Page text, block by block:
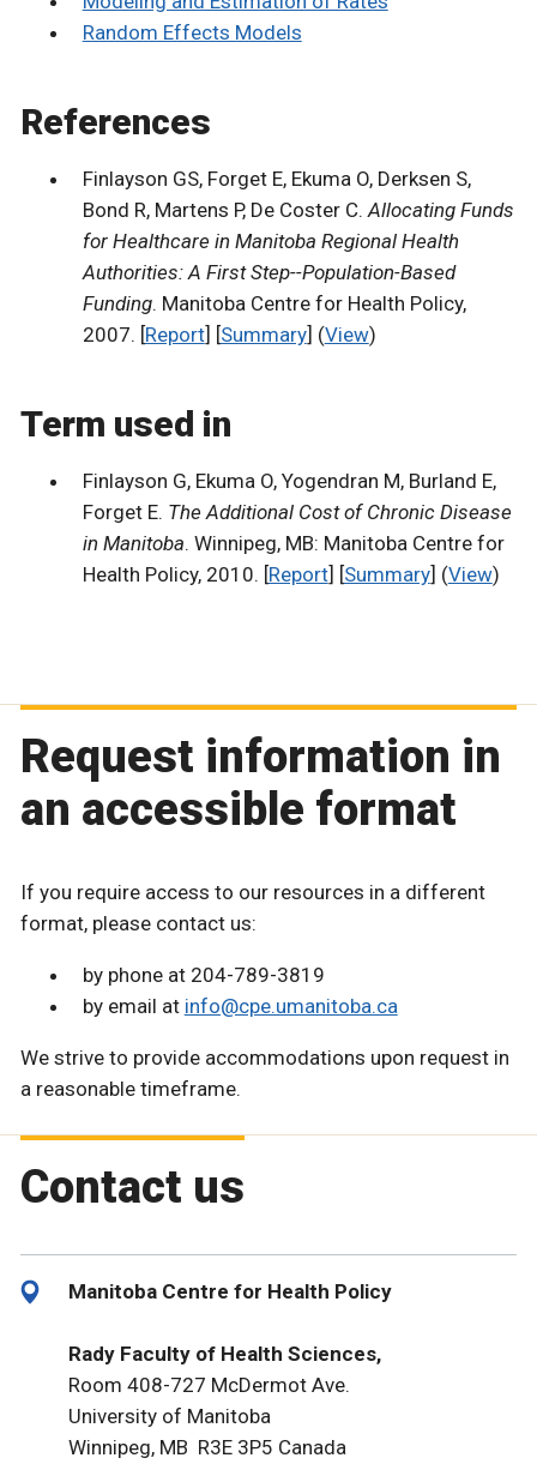
Random Effects Models
References
Finlayson GS, Forget E, Ekuma O, Derksen S,
Bond R, Martens P, De Coster C.Allocating Funds
for Healthcare in Manitoba Regional Health
Authorities: A First Step--Population-Based
Funding. Manitoba Centre for Health Policy,
2007. [Report] [Summary] (View)
Term used in
Finlayson G, Ekuma O, Yogendran M, Burland E,
Forget E. The Additional Cost of Chronic Disease
in Manitoba. Winnipeg, MB: Manitoba Centre for
Health Policy, 2010. [Report] [Summary] (View)
Request information in
an accessible format
If you require access to our resources in a different
format, please contact us:
by phone at 204-789-3819
by email at info@cpe.umanitoba.ca
We strive to provide accommodations upon request in
a reasonable timeframe.
Contact us
Manitoba Centre for Health Policy
Rady Faculty of Health Sciences,
Room 408-727 McDermot Ave.
University of Manitoba
Winnipeg, MB R3E 3P5 Canada